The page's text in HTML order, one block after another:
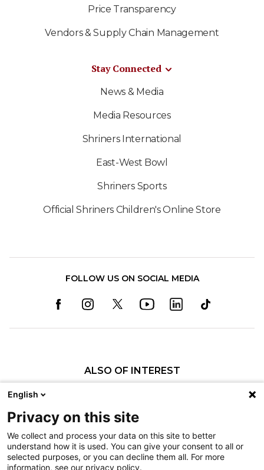
Price Transparency
Vendors & Supply Chain Management
Stay Connected
News & Media
Media Resources
Shriners International
East-West Bowl
Shriners Sports
Official Shriners Children's Online Store
FOLLOW US ON SOCIAL MEDIA
ALSO OF INTEREST
Research at Shriners Children's Boston
Our Research
Four Shriners Children’s Locations Recognized...
Nondiscrimination
English
Privacy on this site
We collect and process your data on this site to better
understand how it is used. You can give your consent to all or
selected purposes, or you can decline them all. For more
information, see our privacy policy.